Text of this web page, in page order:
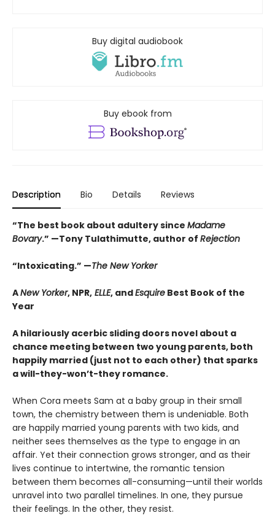
Buy digital audiobook
Buy ebook from
Description Bio Details Reviews
“The best book about adultery since Madame
Bovary.” —Tony Tulathimutte, author of Rejection
“Intoxicating.” —The New Yorker
ANew Yorker, NPR, ELLE, andEsquire Best Book of the
Year
A hilariously acerbic sliding doors novel about a
chance meeting between two young parents, both
happily married (just not to each other) that sparks
a will-they-won’t-they romance.
When Cora meets Sam at a baby group in their small
town, the chemistry between them is undeniable. Both
are happily married young parents with two kids, and
neither sees themselves as the type to engage in an
affair. Yet their connection grows stronger, and as their
lives continue to intertwine, the romantic tension
between them becomes all-consuming—until their worlds
unravel into two parallel timelines. In one, they pursue
their feelings. In the other, they resist.